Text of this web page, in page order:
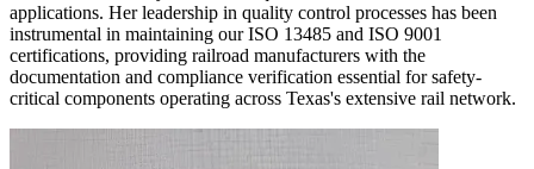
applications. Her leadership in quality control processes has been
instrumental in maintaining our ISO 13485 and ISO 9001
certifications, providing railroad manufacturers with the
documentation and compliance verification essential for safety-
critical components operating across Texas's extensive rail network.